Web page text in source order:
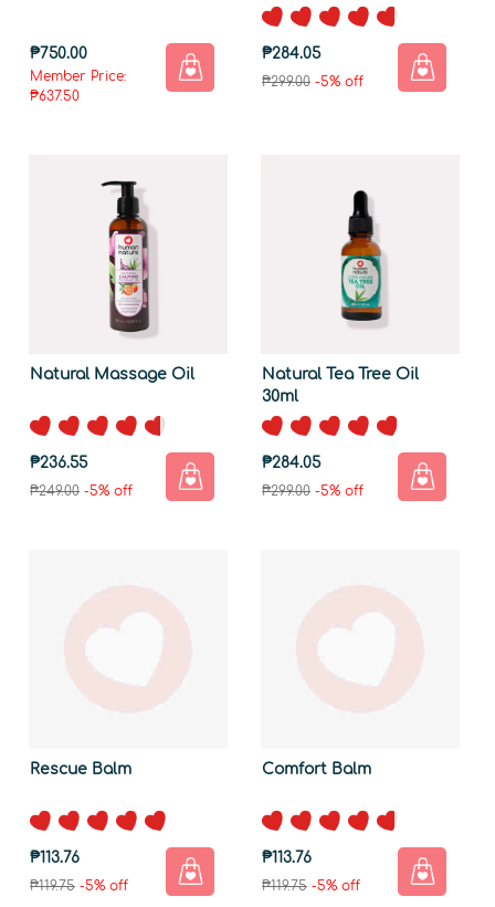
₱750.00
Member Price:
₱637.50
₱284.05
₱299.00 -5% off
Natural Massage Oil
₱236.55
₱249.00 -5% off
Natural Tea Tree Oil
30ml
₱284.05
₱299.00 -5% off
Rescue Balm
₱113.76
₱119.75 -5% off
Comfort Balm
₱113.76
₱119.75 -5% off